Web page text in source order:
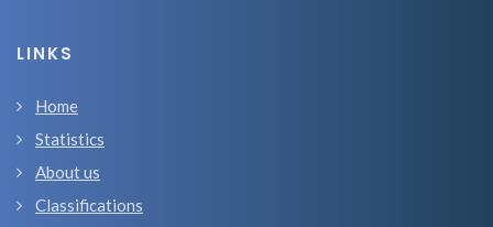
LINKS
Home
Statistics
About us
Classifications